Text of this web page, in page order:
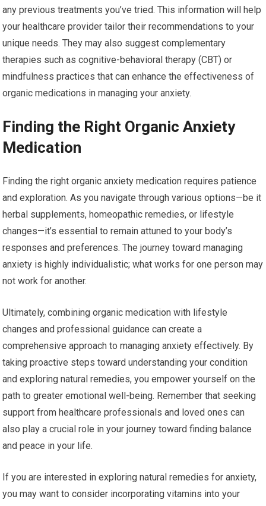
any previous treatments you’ve tried. This information will help
your healthcare provider tailor their recommendations to your
unique needs. They may also suggest complementary
therapies such as cognitive-behavioral therapy (CBT) or
mindfulness practices that can enhance the effectiveness of
organic medications in managing your anxiety.
Finding the Right Organic Anxiety
Medication
Finding the right organic anxiety medication requires patience
and exploration. As you navigate through various options—be it
herbal supplements, homeopathic remedies, or lifestyle
changes—it’s essential to remain attuned to your body’s
responses and preferences. The journey toward managing
anxiety is highly individualistic; what works for one person may
not work for another.
Ultimately, combining organic medication with lifestyle
changes and professional guidance can create a
comprehensive approach to managing anxiety effectively. By
taking proactive steps toward understanding your condition
and exploring natural remedies, you empower yourself on the
path to greater emotional well-being. Remember that seeking
support from healthcare professionals and loved ones can
also play a crucial role in your journey toward finding balance
and peace in your life.
If you are interested in exploring natural remedies for anxiety,
you may want to consider incorporating vitamins into your